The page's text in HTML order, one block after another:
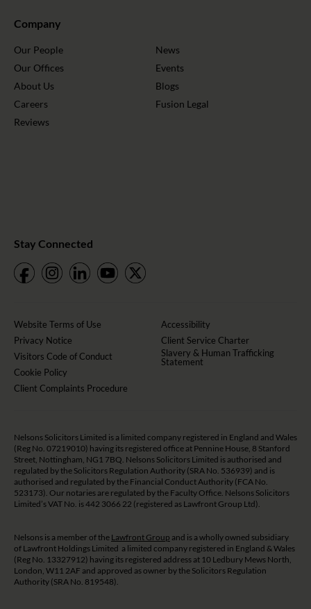
Company
Our People
Our Offices
About Us
Careers
Reviews
News
Events
Blogs
Fusion Legal
Stay Connected
Website Terms of Use
Privacy Notice
Visitors Code of Conduct
Cookie Policy
Client Complaints Procedure
Accessibility
Client Service Charter
Slavery & Human Trafficking
Statement
Nelsons Solicitors Limited is a limited company registered in England and Wales
(Reg No. 07219010) having its registered office at Pennine House, 8 Stanford
Street, Nottingham, NG1 7BQ. Nelsons Solicitors Limited is authorised and
regulated by the Solicitors Regulation Authority (SRA No. 536939) and is
authorised and regulated by the Financial Conduct Authority (FCA No.
523173). Our notaries are regulated by the Faculty Office. Nelsons Solicitors
Limited’s VAT No. is 442 3066 22 (registered as Lawfront Group Ltd).
Nelsons is a member of the Lawfront Group and is a wholly owned subsidiary
of Lawfront Holdings Limited a limited company registered in England & Wales
(Reg No. 13327912) having its registered address at 10 Ledbury Mews North,
London, W11 2AF and approved as owner by the Solicitors Regulation
Authority (SRA No. 819548).